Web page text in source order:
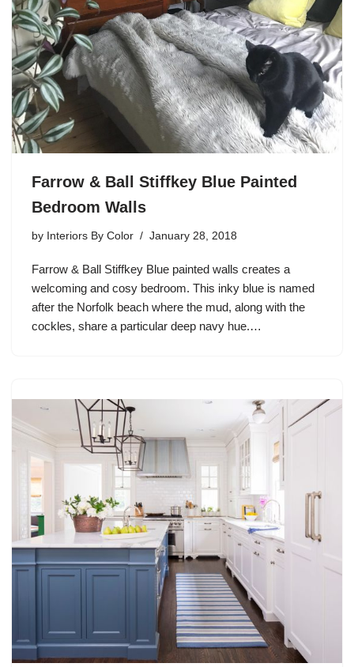
Farrow & Ball Stiffkey Blue Painted
Bedroom Walls
by Interiors By Color January 28, 2018
Farrow & Ball Stiffkey Blue painted walls creates a
welcoming and cosy bedroom. This inky blue is named
after the Norfolk beach where the mud, along with the
cockles, share a particular deep navy hue.…